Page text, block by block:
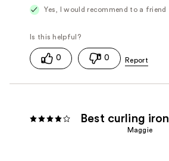
Yes, I would recommend to a friend
0 0
Best curling iron
Maggie